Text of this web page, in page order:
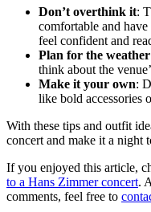
Don’t overthink it:
comfortable and
feel confident and
Plan for the
think about the
Make it your own:
like bold accessories
With these tips and outfit
concert and make it a night
If you enjoyed this article,
to a Hans Zimmer concert.
comments, feel free to